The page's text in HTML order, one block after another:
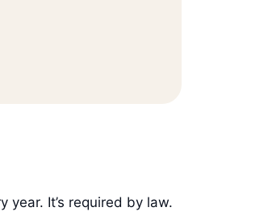
It’s required by law.